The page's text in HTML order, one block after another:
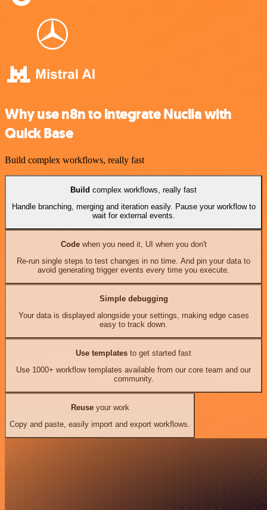
Why use n8n to integrate Nuclia with
Quick Base
Build complex workflows, really fast
Build complex workflows, really fast
Handle branching, merging and iteration easily. Pause your workflow to
wait for external events.
Codewhen you need it, UI when you don't
Re-run single steps to test changes in no time. And pin your data to
avoid generating trigger events every time you execute.
Simple debugging
Your data is displayed alongside your settings, making edge cases
easy to track down.
Use templates to get started fast
Use 1000+ workflow templates available from our core team and our
community.
Reuseyour work
Copy and paste, easily import and export workflows.